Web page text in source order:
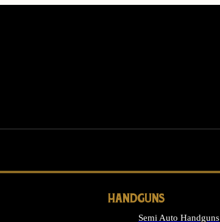
HANDGUNS
Semi Auto Handguns